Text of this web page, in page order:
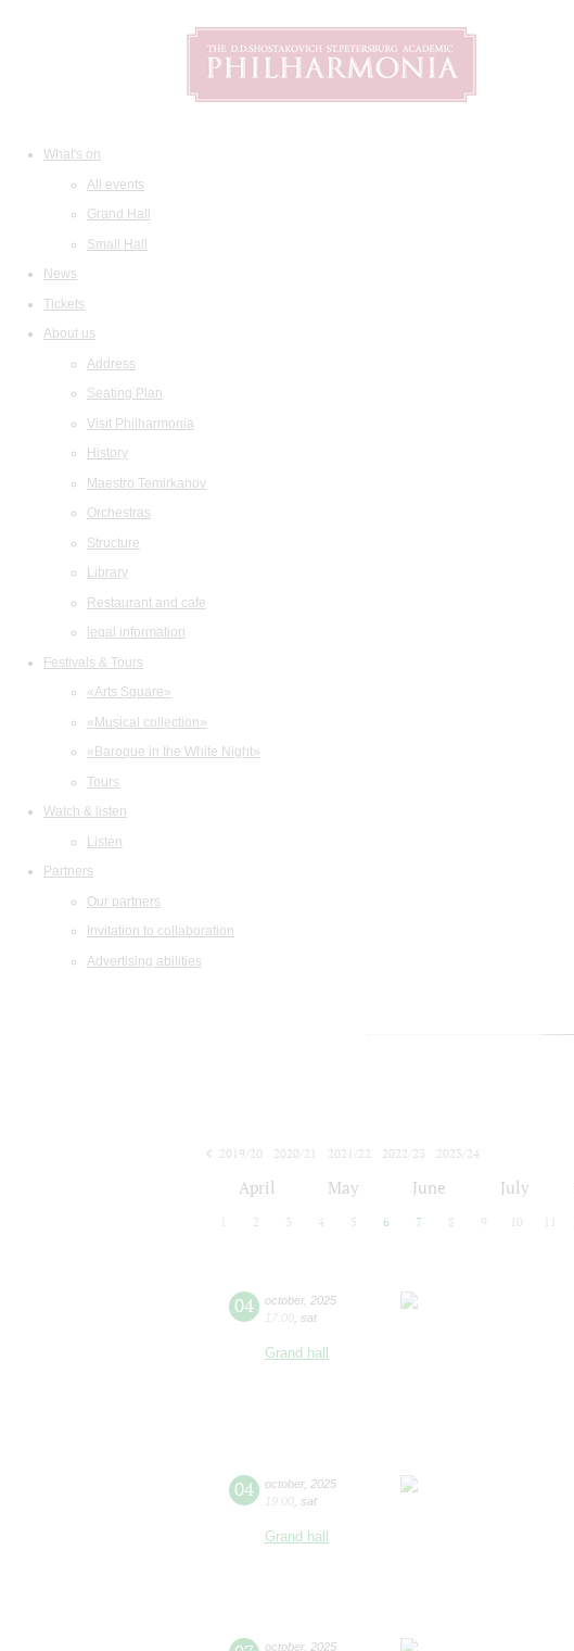
What's on
All events
Grand Hall
Small Hall
News
Tickets
About us
Address
Seating Plan
Visit Philharmonia
History
Maestro Temirkanov
Orchestras
Structure
Library
Restaurant and cafe
legal information
Festivals & Tours
«Arts Square»
«Musical collection»
«Baroque in the White Night»
Tours
Watch & listen
Listen
Partners
Our partners
Invitation to collaboration
Advertising abilities
2019/20
2020/21 2021/22 2022/23
2023/24
April May June July
2 3 4 5 6 7 8 9 10
04 october, 2025
17:00 sat
Grand hall
04 october, 2025
19:00 sat
Grand hall
october, 2025